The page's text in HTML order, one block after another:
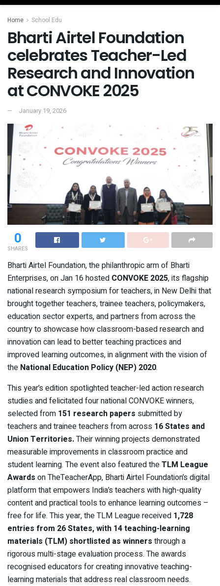
Home School Edu
Bharti Airtel Foundation
celebrates Teacher-Led
Research and Innovation
at CONVOKE 2025
January 19, 2026
0
SHARES
Bharti Airtel Foundation, the philanthropic arm of Bharti
Enterprises, on Jan 16 hosted CONVOKE 2025, its flagship
national research symposium for teachers, in New Delhi that
brought together teachers, trainee teachers, policymakers,
education sector experts, and partners from across the
country to showcase how classroom-based research and
innovation can lead to better teaching practices and
improved learning outcomes, in alignment with the vision of
the National Education Policy (NEP) 2020.
This year’s edition spotlighted teacher-led action research
studies and felicitated four national CONVOKE winners,
selected from 151 research papers submitted by
teachers and trainee teachers from across 16 States and
Union Territories.Their winning projects demonstrated
measurable improvements in classroom practice and
student learning. The event also featured theTLM League
Awards on TheTeacherApp, Bharti Airtel Foundation’s digital
platform that empowers India’s teachers with high-quality
content and practical tools to enhance learning outcomes –
free for life. This year, the TLM League received 1,728
entries from 26 States, with 14 teaching-learning
materials (TLM) shortlisted as winners through a
rigorous multi-stage evaluation process. The awards
recognised educators for creating innovative teaching-
learning materials that address real classroom needs.